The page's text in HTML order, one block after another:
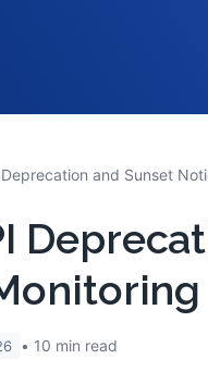
10 min read